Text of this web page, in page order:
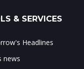
& SERVICES
Headlines
news